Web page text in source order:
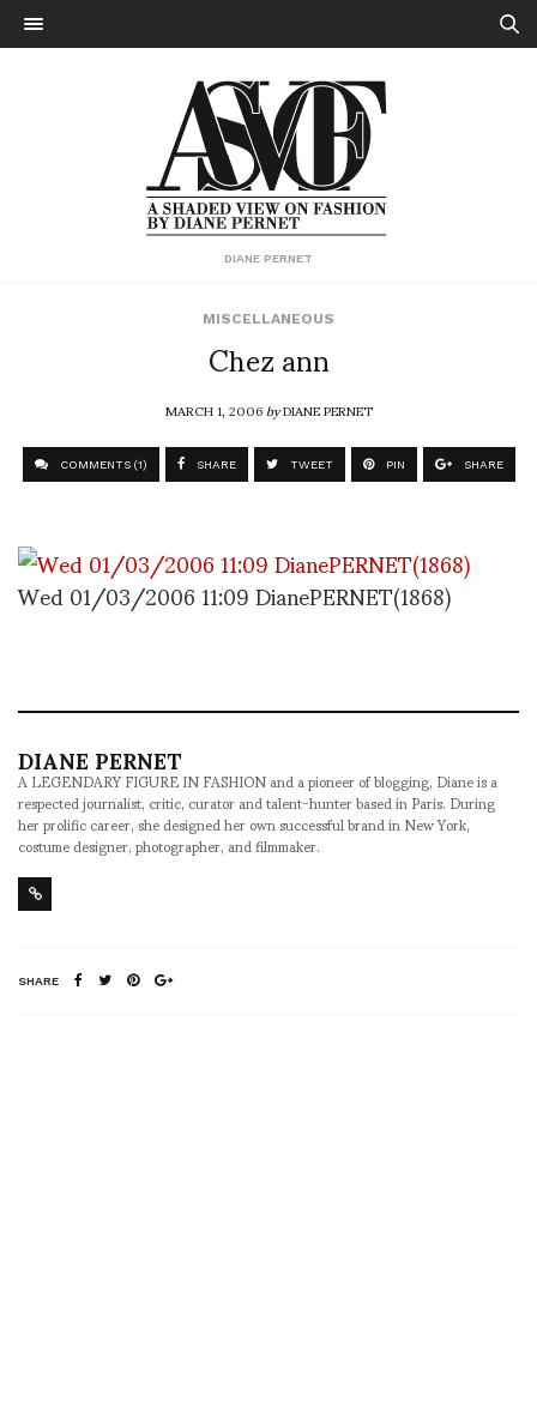
DIANE PERNET
MISCELLANEOUS
Chez ann
MARCH 1, 2006byDIANE PERNET
COMMENTS (1) SHARE TWEET PIN SHARE
Wed 01/03/2006 11:09 DianePERNET(1868)
DIANE PERNET
A LEGENDARY FIGURE IN FASHION and a pioneer of blogging, Diane is a
respected journalist, critic, curator and talent-hunter based in Paris. During
her prolific career, she designed her own successful brand in New York,
costume designer, photographer, and filmmaker.
SHARE